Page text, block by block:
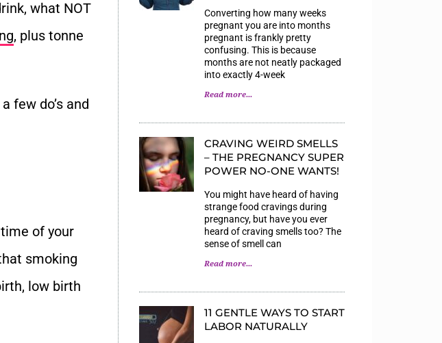
what NOT
, plus tonne
few do’s and
of your
smoking
low birth
Converting how many weeks
pregnant you are into months
pregnant is frankly pretty
confusing. This is because
months are not neatly packaged
into exactly 4-week
Read more...
CRAVING WEIRD SMELLS
– THE PREGNANCY SUPER
POWER NO-ONE WANTS!
You might have heard of having
strange food cravings during
pregnancy, but have you ever
heard of craving smells too? The
sense of smell can
Read more...
11 GENTLE WAYS TO START
LABOR NATURALLY